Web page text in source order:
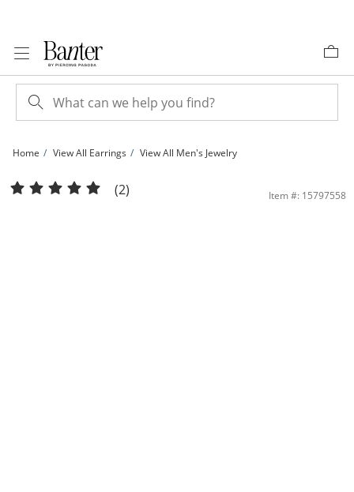
Home View All Earrings View All Men's Jewelry
4mm Ball Stud Piercing Earrings in 14K Solid White Gold | Banter
(2) Item #: 15797558